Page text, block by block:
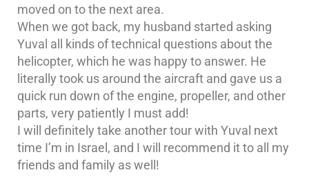
moved on to the next area.
When we got back, my husband started asking
Yuval all kinds of technical questions about the
helicopter, which he was happy to answer. He
literally took us around the aircraft and gave us a
quick run down of the engine, propeller, and other
parts, very patiently I must add!
I will definitely take another tour with Yuval next
time I’m in Israel, and I will recommend it to all my
friends and family as well!